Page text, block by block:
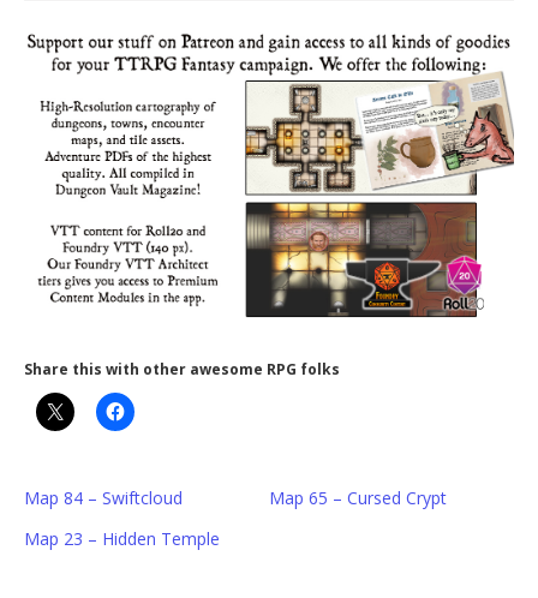
Share this with other awesome RPG folks
Map 84 – Swiftcloud
Map 65 – Cursed Crypt
Map 23 – Hidden Temple